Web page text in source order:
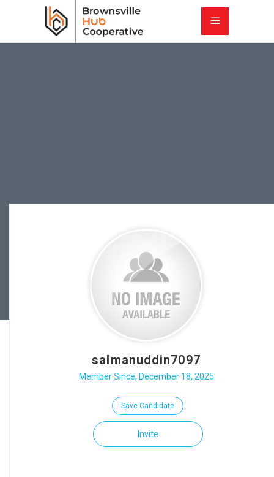
salmanuddin7097
Member Since, December 18, 2025
Save Candidate
Invite